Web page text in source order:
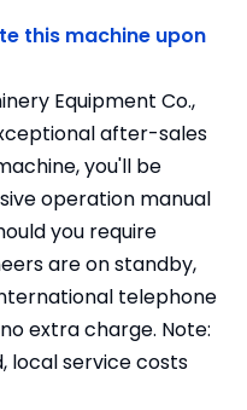
this machine upon
Equipment Co.,
after-sales
you'll be
operation manual
you require
are on standby,
telephone
extra charge. Note:
local service costs